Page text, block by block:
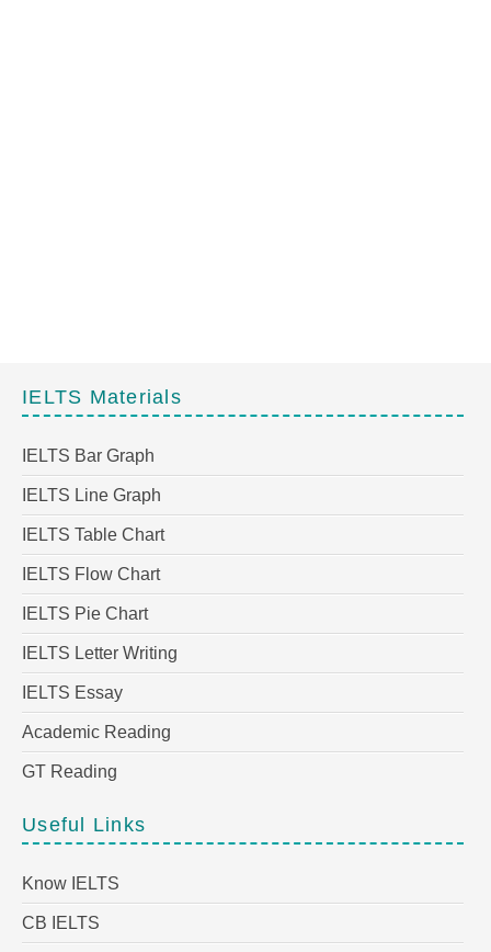
IELTS Materials
IELTS Bar Graph
IELTS Line Graph
IELTS Table Chart
IELTS Flow Chart
IELTS Pie Chart
IELTS Letter Writing
IELTS Essay
Academic Reading
GT Reading
Useful Links
Know IELTS
CB IELTS